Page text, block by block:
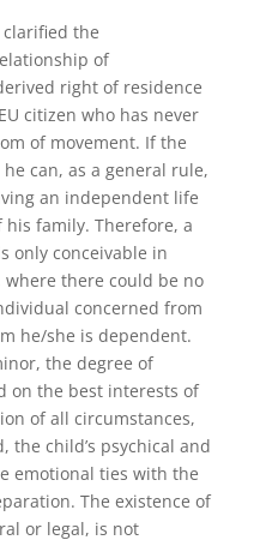
clarified the
of
right of residence
citizen who has never
of movement. If the
can, as a general rule,
an independent life
family. Therefore, a
only conceivable in
there could be no
concerned from
he/she is dependent.
the degree of
on the best interests of
of all circumstances,
the child’s psychical and
emotional ties with the
The existence of
or legal, is not